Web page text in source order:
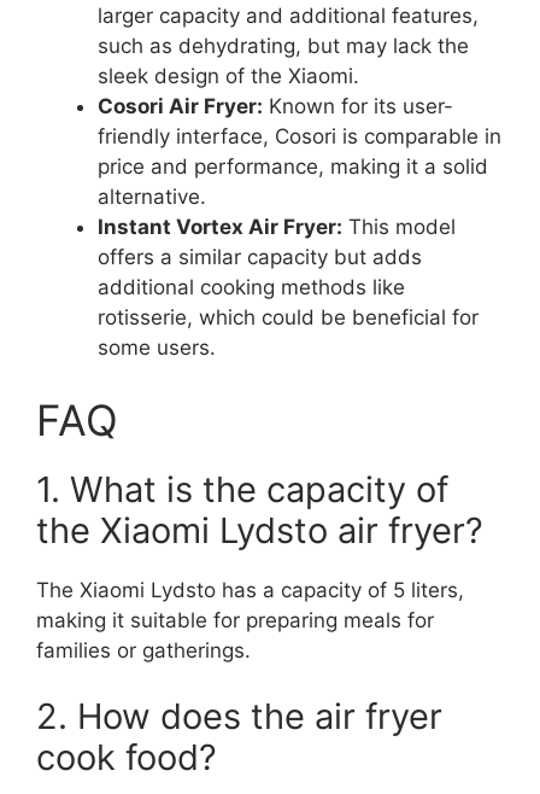
larger capacity and additional features,
such as dehydrating, but may lack the
sleek design of the Xiaomi.
Cosori Air Fryer: Known for its user-
friendly interface, Cosori is comparable in
price and performance, making it a solid
alternative.
Instant Vortex Air Fryer: This model
offers a similar capacity but adds
additional cooking methods like
rotisserie, which could be beneficial for
some users.
FAQ
1. What is the capacity of
the Xiaomi Lydsto air fryer?
The Xiaomi Lydsto has a capacity of 5 liters,
making it suitable for preparing meals for
families or gatherings.
2. How does the air fryer
cook food?